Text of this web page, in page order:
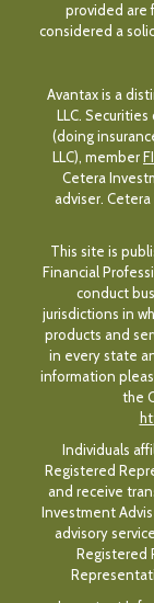
provided are
considered a
Avantax is a
LLC.
(doing
LLC), member
Cetera
adviser.
This site is
Financial
conduct
jurisdictions in
products and
in every state
information
the
Individuals
Registered
and receive
Investment
advisory
Registered